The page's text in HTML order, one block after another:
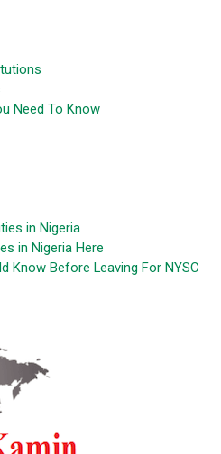
Need To Know
in Nigeria
in Nigeria Here
Know Before Leaving For NYSC